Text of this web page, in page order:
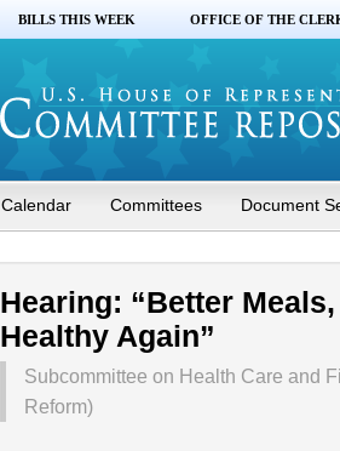
BILLS THIS WEEK OFFICE OF THE
Calendar Committees Document
Hearing: “Better
Healthy Again”
Subcommittee on Health Care and
Reform)